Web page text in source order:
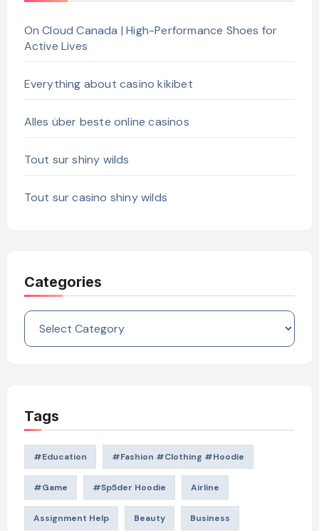
On Cloud Canada | High-Performance Shoes for
Active Lives
Everything about casino kikibet
Alles über beste online casinos
Tout sur shiny wilds
Tout sur casino shiny wilds
Categories
Categories
Tags
#education #Fashion #Clothing #Hoodie
#game #Sp5der Hoodie Airline
Assignment Help Beauty Business